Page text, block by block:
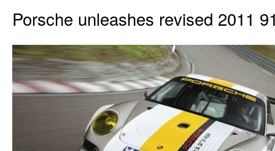
Porsche unleashes revised 2011